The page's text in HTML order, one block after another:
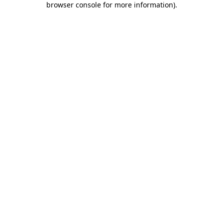
browser console for more information).